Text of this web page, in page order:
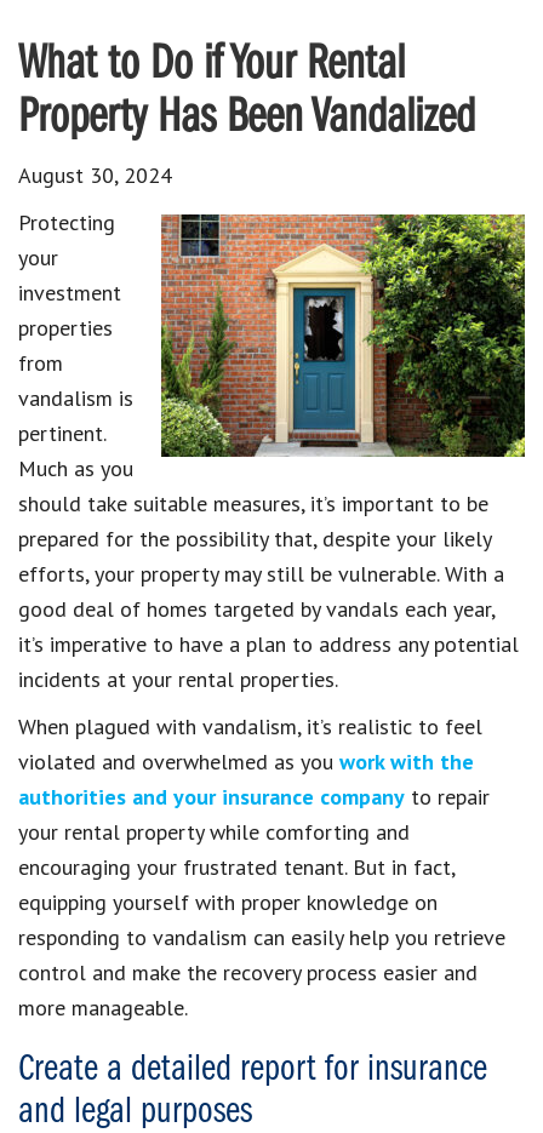
What to Do if Your Rental
Property Has Been Vandalized
August 30, 2024
Protecting
your
investment
properties
from
vandalism is
pertinent.
Much as you
should take suitable measures, it’s important to be
prepared for the possibility that, despite your likely
efforts, your property may still be vulnerable. With a
good deal of homes targeted by vandals each year,
it’s imperative to have a plan to address any potential
incidents at your rental properties.
When plagued with vandalism, it’s realistic to feel
violated and overwhelmed as you work with the
authorities and your insurance company to repair
your rental property while comforting and
encouraging your frustrated tenant. But in fact,
equipping yourself with proper knowledge on
responding to vandalism can easily help you retrieve
control and make the recovery process easier and
more manageable.
Create a detailed report for insurance
and legal purposes